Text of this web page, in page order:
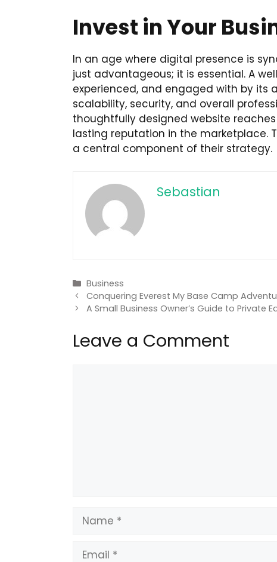
Invest in Your
In an age where digital presence is
just advantageous; it is essential. A
experienced, and engaged with by its
scalability, security, and overall
thoughtfully designed website
lasting reputation in the marketplace.
a central component of their strategy.
Sebastian
Categories
Business
Conquering Everest My Base Camp
A Small Business Owner’s Guide to Private
Leave a Comment
Name
Email